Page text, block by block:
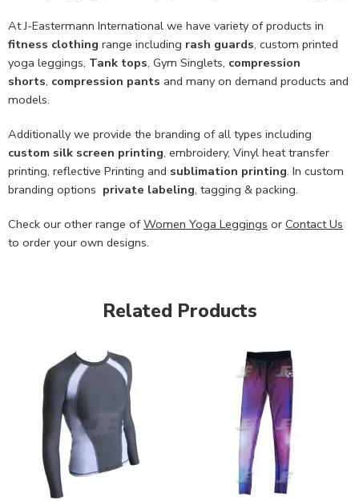
At J-Eastermann International we have variety of products in
fitness clothing range including rash guards, custom printed
yoga leggings, Tank tops, Gym Singlets, compression
shorts, compression pants and many on demand products and
models.
Additionally we provide the branding of all types including
custom silk screen printing, embroidery, Vinyl heat transfer
printing, reflective Printing and sublimation printing. In custom
branding options private labeling, tagging & packing.
Check our other range ofWomen Yoga Leggings or Contact Us
to order your own designs.
Related Products